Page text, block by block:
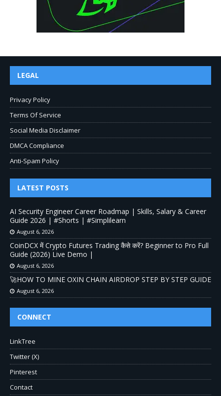
LEGAL
Privacy Policy
Terms Of Service
Social Media Disclaimer
DMCA Compliance
Anti-Spam Policy
LATEST POSTS
AI Security Engineer Career Roadmap | Skills, Salary & Career
Guide 2026 | #Shorts | #Simplilearn
August 6, 2026
CoinDCX में Crypto Futures Trading कैसे करें? Beginner to Pro Full
Guide (2026) Live Demo |
August 6, 2026
🚀HOW TO MINE OXIN CHAIN AIRDROP STEP BY STEP GUIDE
August 6, 2026
CONNECT
LinkTree
Twitter (X)
Pinterest
Contact